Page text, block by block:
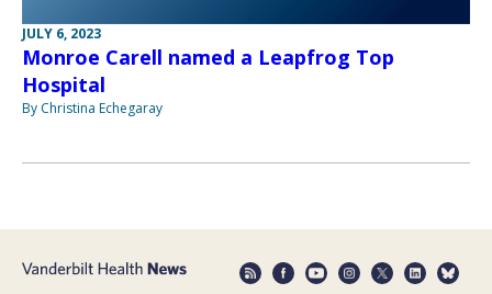
JULY 6, 2023
Monroe Carell named a Leapfrog Top
Hospital
By Christina Echegaray